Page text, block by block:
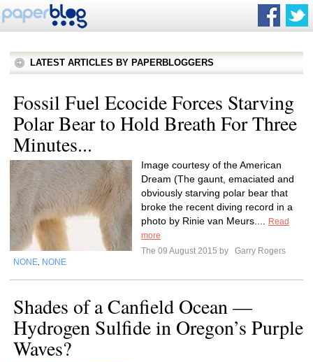
LATEST ARTICLES BY PAPERBLOGGERS
Fossil Fuel Ecocide Forces Starving
Polar Bear to Hold Breath For Three
Minutes...
Image courtesy of the American
Dream (The gaunt, emaciated and
obviously starving polar bear that
broke the recent diving record in a
photo by Rinie van Meurs....
Read
more
The 09 August 2015 by
Garry Rogers
NONE NONE
Shades of a Canfield Ocean —
Hydrogen Sulfide in Oregon’s Purple
Waves?